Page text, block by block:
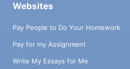
Websites
Pay People to Do Your Homework
Pay for my Assignment
Write My Essays for Me